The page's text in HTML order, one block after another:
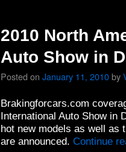
2010 North
Auto Show in
Posted on January 11, 2010by
Brakingforcars.com
International Auto Show in
hot new models as well as
are announced. Continue